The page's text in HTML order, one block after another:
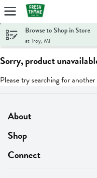
Skip header to page content
Browse to Shop in Store
at Troy, MI
Sorry, product
Please try searching for
About
About Us
Find A Store
MyThyme Loyalty
Shop
On Sale
Departments
Connect
Contact Us